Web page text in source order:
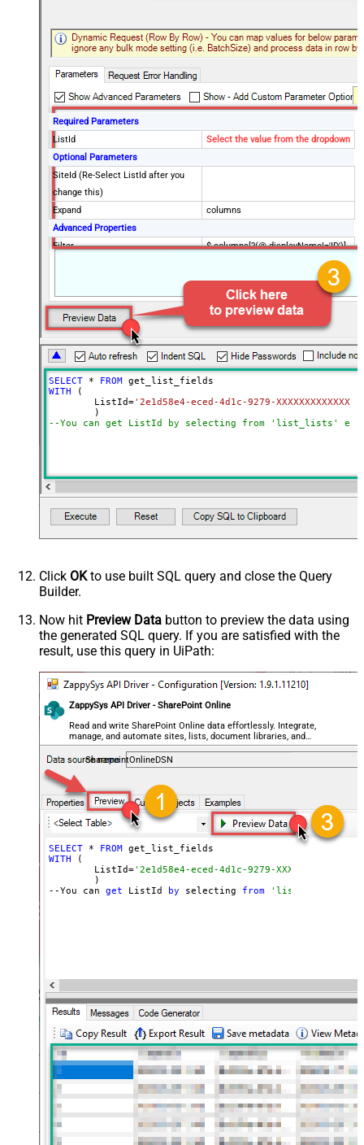
Required Parameters
ListId
Select the value from the dropdown
Optional Parameters
SiteId (Re-Select ListId after you
change this)
Expand
columns
Advanced Properties
Filter
$.columns[?(@.displayName!='ID')]
:{}
ReplaceWith
:{blank:1}
DataFormat
OData
Continue On 404 Error (When item
not found)
SELECT * FROM
WITH (
	ListId
='2e1d58e4-eced-4d1c-9279-XXXXXXXXXXXXX'
--You can get ListId by selecting from 'list_lists'
Click OKto use built SQL query and close the Query
Builder.
Now hit Preview Data button to preview the data using
the generated SQL query. If you are satisfied with the
result, use this query in UiPath:
ZappySys API Driver - SharePoint Online
Read and write SharePoint Online data effortlessly. Integrate,
manage, and automate sites, lists, document libraries, and
files — almost no coding required.
SharepointOnlineDSN
SELECT * FROM
WITH (
	ListId=
'2e1d58e4-eced-4d1c-9279-XXXXXXXXXXXXX'
--You can get ListId by selecting from 'list_lists'